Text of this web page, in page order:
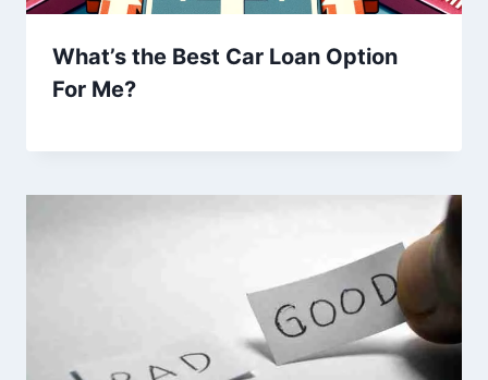
What’s the Best Car Loan Option
For Me?